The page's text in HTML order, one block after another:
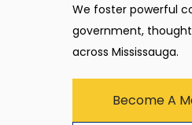
We foster powerful
government,
across Mississauga.
Become A